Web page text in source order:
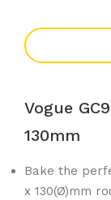
Vogue
130mm
Bake the
x 130(Ø)mm